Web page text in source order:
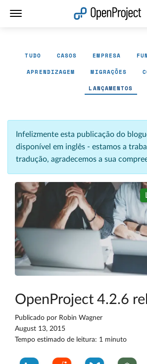
TUDO CASOS EMPRESA
APRENDIZAGEM MIGRAÇÕES
LANÇAMENTOS
Infelizmente esta publicação do
disponível em inglês - estamos a
tradução, agradecemos a sua
OpenProject 4.2.6
Publicado por Robin Wagner
August 13, 2015
Tempo estimado de leitura: 1 minuto
Abrir a ligação num novo separador